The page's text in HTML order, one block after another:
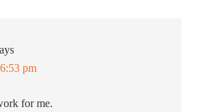
pm
for me.